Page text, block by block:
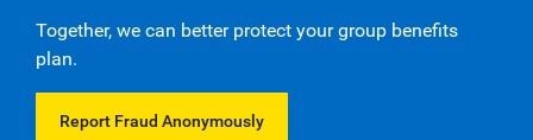
Together, we can better protect your group benefits
plan.
Report Fraud Anonymously